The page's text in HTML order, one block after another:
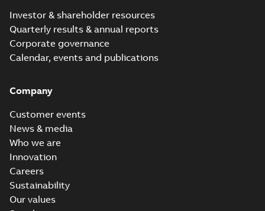
Investor & shareholder resources
Quarterly results & annual reports
Corporate governance
Calendar, events and publications
Company
Customer events
News & media
Who we are
Innovation
Careers
Sustainability
Our values